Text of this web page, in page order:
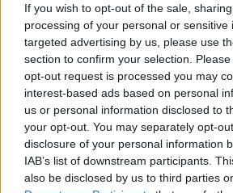
If you wish to opt-out of the sale,
processing of your personal or sensitive
targeted advertising by us, please use
section to confirm your selection.
opt-out request is processed you may
interest-based ads based on personal
us or personal information disclosed to
your opt-out. You may separately opt-
disclosure of your personal information
IAB’s list of downstream participants.
also be disclosed by us to third parties
Solitaire Classic